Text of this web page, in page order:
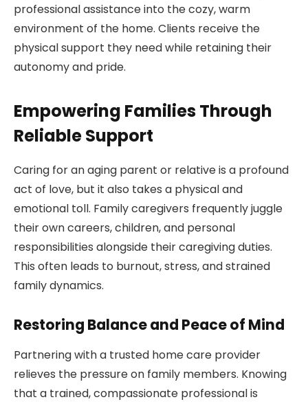
professional assistance into the cozy, warm
environment of the home. Clients receive the
physical support they need while retaining their
autonomy and pride.
Empowering Families Through
Reliable Support
Caring for an aging parent or relative is a profound
act of love, but it also takes a physical and
emotional toll. Family caregivers frequently juggle
their own careers, children, and personal
responsibilities alongside their caregiving duties.
This often leads to burnout, stress, and strained
family dynamics.
Restoring Balance and Peace of Mind
Partnering with a trusted home care provider
relieves the pressure on family members. Knowing
that a trained, compassionate professional is